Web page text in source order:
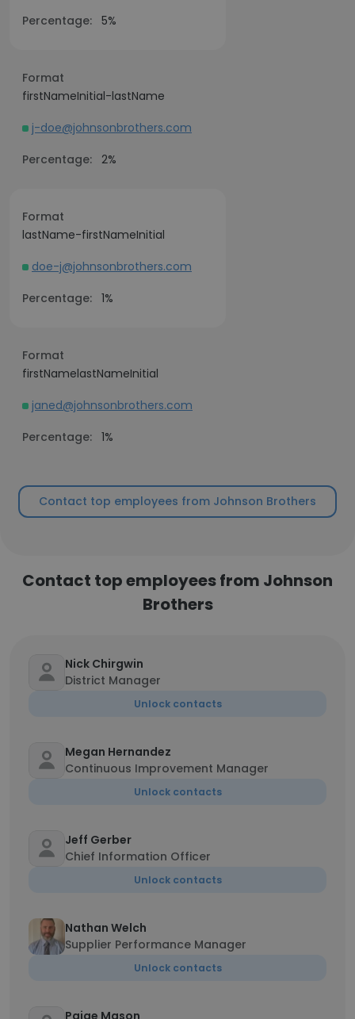
Percentage: 5%
Format
firstNameInitial-lastName
j-doe@johnsonbrothers.com
Percentage: 2%
Format
lastName-firstNameInitial
doe-j@johnsonbrothers.com
Percentage: 1%
Format
firstNamelastNameInitial
janed@johnsonbrothers.com
Percentage: 1%
Contact top employees from Johnson Brothers
Contact top employees from Johnson
Brothers
Nick Chirgwin
District Manager
Unlock contacts
Megan Hernandez
Continuous Improvement Manager
Unlock contacts
Jeff Gerber
Chief Information Officer
Unlock contacts
Nathan Welch
Supplier Performance Manager
Unlock contacts
Paige Mason